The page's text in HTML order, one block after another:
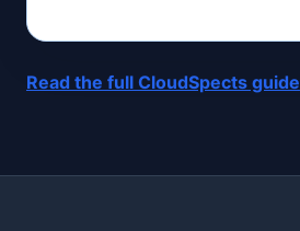
Read the full CloudSpects guide